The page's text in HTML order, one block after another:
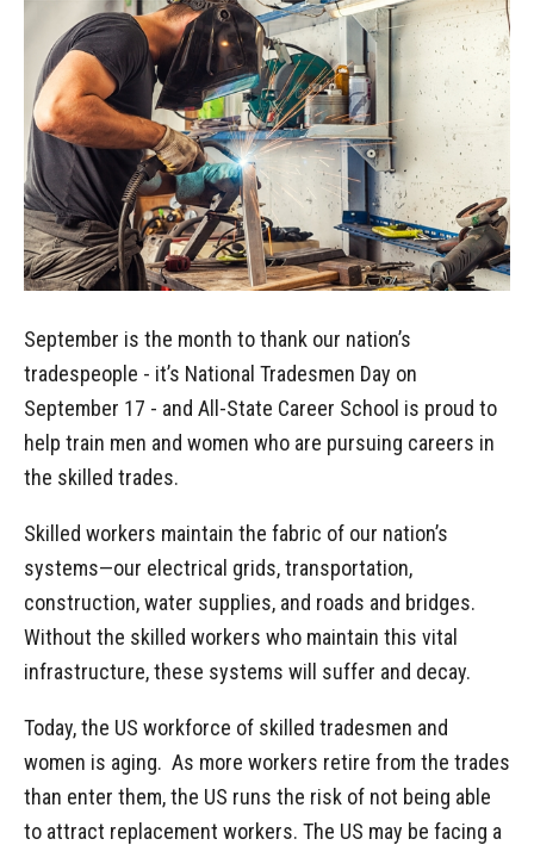
September is the month to thank our nation’s
tradespeople - it’s National Tradesmen Day on
September 17 - and All-State Career School is proud to
help train men and women who are pursuing careers in
the skilled trades.
Skilled workers maintain the fabric of our nation’s
systems—our electrical grids, transportation,
construction, water supplies, and roads and bridges.
Without the skilled workers who maintain this vital
infrastructure, these systems will suffer and decay.
Today, the US workforce of skilled tradesmen and
women is aging. As more workers retire from the trades
than enter them, the US runs the risk of not being able
to attract replacement workers. The US may be facing a